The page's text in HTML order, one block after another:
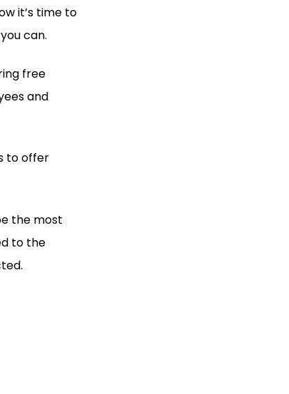
it’s time to
can.
free
and
to offer
the most
to the